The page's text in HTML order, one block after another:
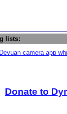
lists:
camera app
Donate to